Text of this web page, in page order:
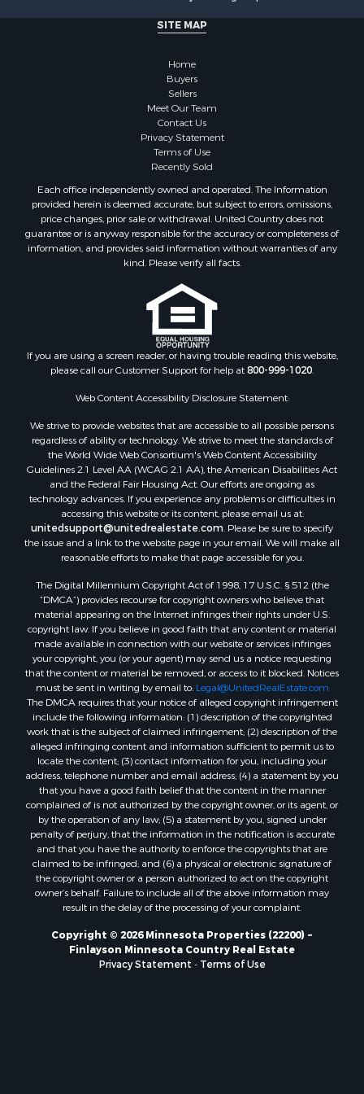
Properties for sale in Monticello, MN
Properties for sale in Willow River, MN
Properties for sale in Rice, MN
Properties for sale in Moose Lake, MN
Properties for sale in Rutledge, MN
Properties for sale in Ogilvie, MN
Properties for sale in Kettle River, MN
Properties for sale in Milaca, MN
Properties for sale in Onamia, MN
SITE MAP
Home
Buyers
Sellers
Meet Our Team
Contact Us
Privacy Statement
Terms of Use
Recently Sold
Each office independently owned and operated. The Information
provided herein is deemed accurate, but subject to errors, omissions,
price changes, prior sale or withdrawal. United Country does not
guarantee or is anyway responsible for the accuracy or completeness of
information, and provides said information without warranties of any
kind. Please verify all facts.
If you are using a screen reader, or having trouble reading this website,
please call our Customer Support for help at800-999-1020
Web Content Accessibility Disclosure Statement:
We strive to provide websites that are accessible to all possible persons
regardless of ability or technology. We strive to meet the standards of
the World Wide Web Consortium's Web Content Accessibility
Guidelines 2.1 Level AA (WCAG 2.1 AA), the American Disabilities Act
and the Federal Fair Housing Act. Our efforts are ongoing as
technology advances. If you experience any problems or difficulties in
accessing this website or its content, please email us at:
unitedsupport@unitedrealestate.com . Please be sure to specify
the issue and a link to the website page in your email. We will make all
reasonable efforts to make that page accessible for you.
The Digital Millennium Copyright Act of 1998, 17 U.S.C. § 512 (the
“DMCA”) provides recourse for copyright owners who believe that
material appearing on the Internet infringes their rights under U.S.
copyright law. If you believe in good faith that any content or material
made available in connection with our website or services infringes
your copyright, you (or your agent) may send us a notice requesting
that the content or material be removed, or access to it blocked. Notices
must be sent in writing by email to: Legal@UnitedRealEstate.com
The DMCA requires that your notice of alleged copyright infringement
include the following information: (1) description of the copyrighted
work that is the subject of claimed infringement; (2) description of the
alleged infringing content and information sufficient to permit us to
locate the content; (3) contact information for you, including your
address, telephone number and email address; (4) a statement by you
that you have a good faith belief that the content in the manner
complained of is not authorized by the copyright owner, or its agent, or
by the operation of any law; (5) a statement by you, signed under
penalty of perjury, that the information in the notification is accurate
and that you have the authority to enforce the copyrights that are
claimed to be infringed; and (6) a physical or electronic signature of
the copyright owner or a person authorized to act on the copyright
owner’s behalf. Failure to include all of the above information may
result in the delay of the processing of your complaint.
Copyright © 2026 Minnesota Properties (22200) ~
Finlayson Minnesota Country Real Estate
Privacy Statement
Terms of Use